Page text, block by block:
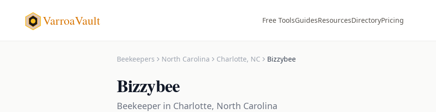
VarroaVault Free ToolsGuidesResourcesDirectoryPricing
Beekeepers North Carolina Charlotte, NC Bizzybee
Bizzybee
Beekeeper in Charlotte, North Carolina